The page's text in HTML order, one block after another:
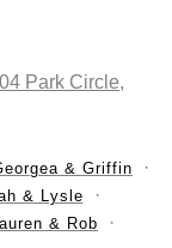
Park Circle,
& Griffin
& Lysle
& Rob